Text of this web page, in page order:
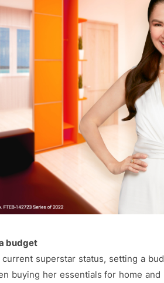
budget
current superstar status, setting a
buying her essentials for home